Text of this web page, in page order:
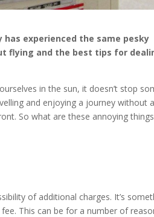
experienced the same pesky
flying and the best tips for
in the sun, it doesn’t stop
and enjoying a journey without
So what are these annoying
of additional charges. It’s
This can be for a number of